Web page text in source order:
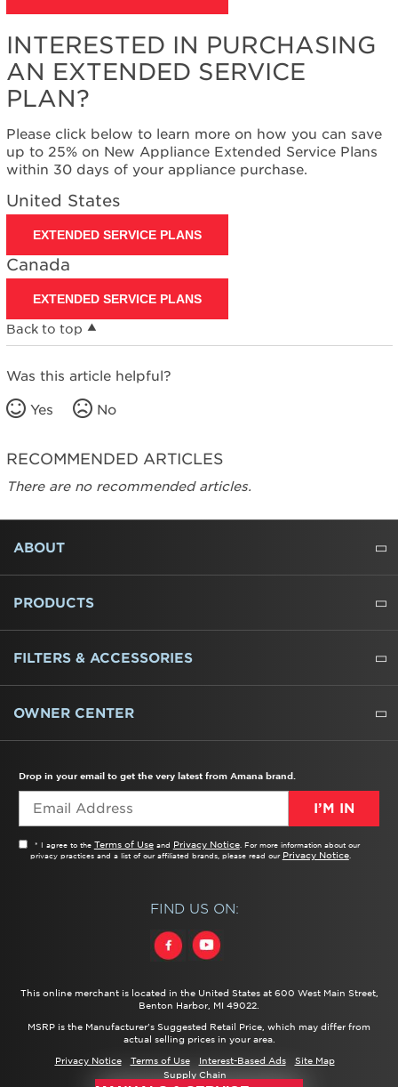
Canada
Interested
in
purchasing
an
Extended
Service
Plan?
United
States
Canada
INTERESTED IN PURCHASING
AN EXTENDED SERVICE
PLAN?
Please click below to learn more on how you can save
up to 25% on New Appliance Extended Service Plans
within 30 days of your appliance purchase.
United States
EXTENDED SERVICE PLANS
Canada
EXTENDED SERVICE PLANS
Back to top
Was this article helpful?
Yes No
RECOMMENDED ARTICLES
There are no recommended articles.
FOOTER
ABOUT
ABOUT US
WHERE TO BUY
PRESSROOM
CAREERS
CONTACT US
OUTLET STORE
AMANA BRAND HISTORY
PRODUCTS
REFRIGERATORS
FREEZERS
RANGES
WALL OVENS
COOKTOPS
MICROWAVES
HOODS
DISHWASHERS
WASHERS
DRYERS
HEATING AND COOLING
FILTERS & ACCESSORIES
WATER FILTERS
ALL CLEANERS
OWNER CENTER
This online merchant is located in the United States at 600 West Main Street,
Benton Harbor, MI 49022.
MSRP is the Manufacturer's Suggested Retail Price, which may differ from
actual selling prices in your area.
Drop in your email to get the very latest from Amana brand.
I’M IN
* I agree to the Terms of Useand Privacy Notice. For more information about our
privacy practices and a list of our affiliated brands, please read our Privacy Notice.
FIND US ON:
Privacy Notice Terms of Use Interest-Based Ads
Site Map
Supply Chain